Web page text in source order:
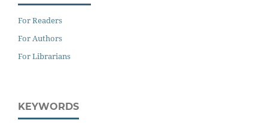
For Readers
For Authors
For Librarians
KEYWORDS